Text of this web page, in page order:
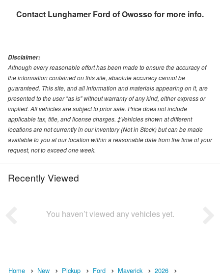
Contact Lunghamer Ford of Owosso for more info.
Disclaimer:
Although every reasonable effort has been made to ensure the accuracy of
the information contained on this site, absolute accuracy cannot be
guaranteed. This site, and all information and materials appearing on it, are
presented to the user "as is" without warranty of any kind, either express or
implied. All vehicles are subject to prior sale. Price does not include
applicable tax, title, and license charges. ‡Vehicles shown at different
locations are not currently in our inventory (Not in Stock) but can be made
available to you at our location within a reasonable date from the time of your
request, not to exceed one week.
Recently Viewed
You haven’t viewed any vehicles yet.
Home New Pickup Ford Maverick
2026